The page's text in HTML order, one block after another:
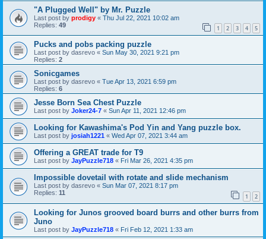
"A Plugged Well" by Mr. Puzzle
Last post by prodigy « Thu Jul 22, 2021 10:02 am
Replies: 49 1 2 3 4 5
Pucks and pobs packing puzzle
Last post by dasrevo « Sun May 30, 2021 9:21 pm
Replies: 2
Sonicgames
Last post by dasrevo « Tue Apr 13, 2021 6:59 pm
Replies: 6
Jesse Born Sea Chest Puzzle
Last post by Joker24-7 « Sun Apr 11, 2021 12:46 pm
Looking for Kawashima's Pod Yin and Yang puzzle box.
Last post by josiah1221 « Wed Apr 07, 2021 3:44 am
Offering a GREAT trade for T9
Last post by JayPuzzle718 « Fri Mar 26, 2021 4:35 pm
Impossible dovetail with rotate and slide mechanism
Last post by dasrevo « Sun Mar 07, 2021 8:17 pm
Replies: 11 1 2
Looking for Junos grooved board burrs and other burrs from
Juno
Last post by JayPuzzle718 « Fri Feb 12, 2021 1:33 am